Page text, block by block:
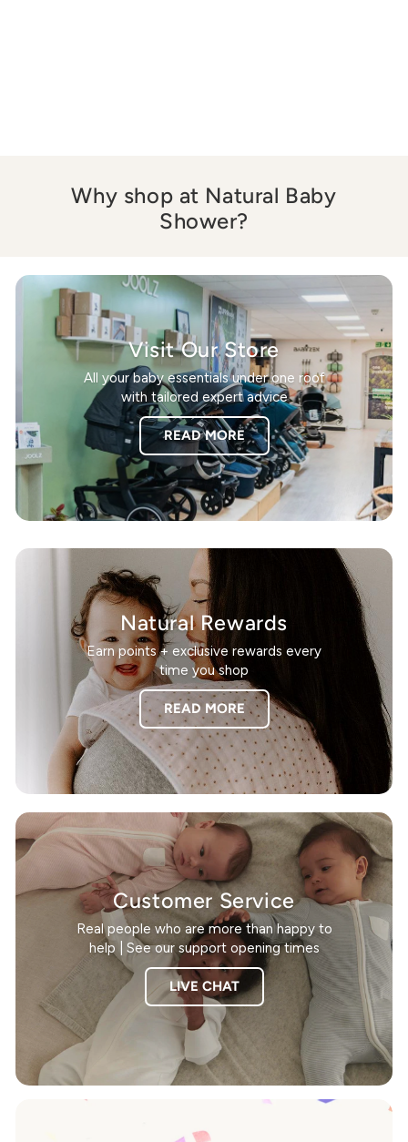
Why shop at Natural Baby
Shower?
Visit Our Store
All your baby essentials under one roof
with tailored expert advice
READ MORE
Natural Rewards
Earn points + exclusive rewards every
time you shop
READ MORE
Customer Service
Real people who are more than happy to
help | See our support opening times
LIVE CHAT